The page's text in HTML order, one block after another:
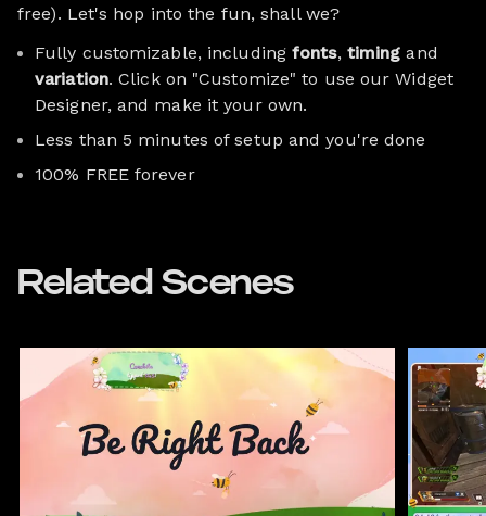
free). Let's hop into the fun, shall we?
Fully customizable, including fonts, timing and
variation. Click on "Customize" to use our Widget
Designer, and make it your own.
Less than 5 minutes of setup and you're done
100% FREE forever
Related Scenes